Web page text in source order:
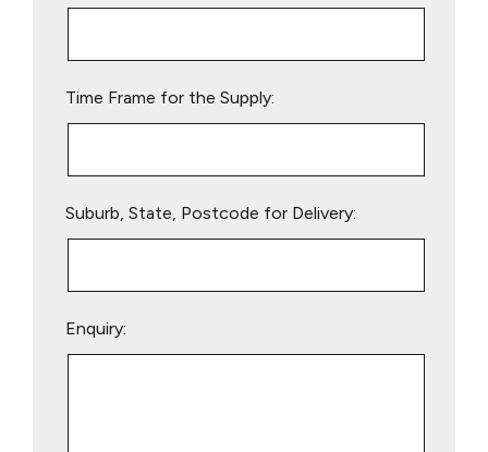
Time Frame for the Supply:
Suburb, State, Postcode for Delivery:
Enquiry: